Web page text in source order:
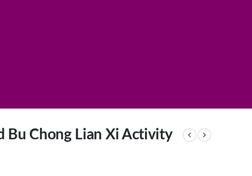
Bu Chong Lian Xi Activity